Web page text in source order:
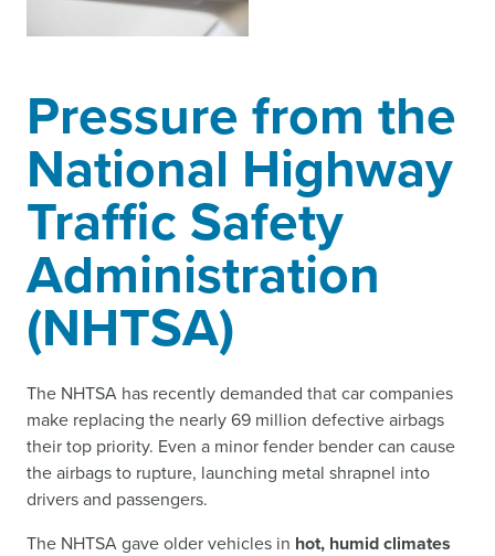
Pressure from the
National Highway
Traffic Safety
Administration
(NHTSA)
The NHTSA has recently demanded that car companies
make replacing the nearly 69 million defective airbags
their top priority. Even a minor fender bender can cause
the airbags to rupture, launching metal shrapnel into
drivers and passengers.
The NHTSA gave older vehicles in hot, humid climates